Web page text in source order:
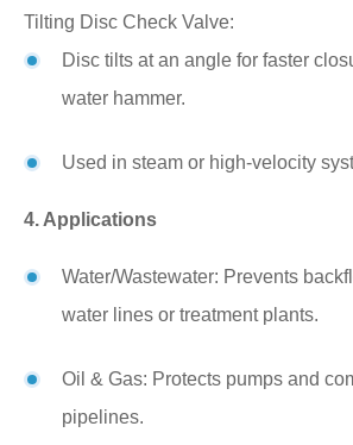
Tilting Disc Check Valve:
Disc tilts at an angle for faster
water hammer.
Used in steam or high-velocity
4. Applications
Water/Wastewater: Prevents
water lines or treatment plants.
Oil & Gas: Protects pumps and
pipelines.